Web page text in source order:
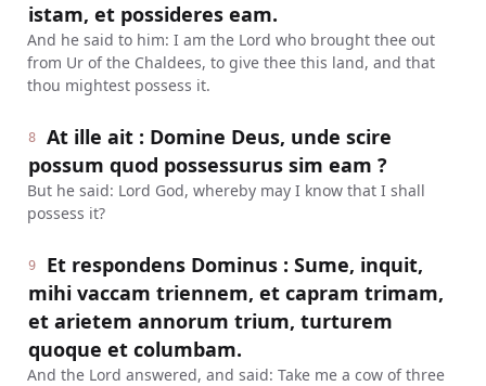
istam, et possideres eam.
And he said to him: I am the Lord who brought thee out
from Ur of the Chaldees, to give thee this land, and that
thou mightest possess it.
8
At ille ait : Domine Deus, unde scire
possum quod possessurus sim eam ?
But he said: Lord God, whereby may I know that I shall
possess it?
9
Et respondens Dominus : Sume, inquit,
mihi vaccam triennem, et capram trimam,
et arietem annorum trium, turturem
quoque et columbam.
And the Lord answered, and said: Take me a cow of three